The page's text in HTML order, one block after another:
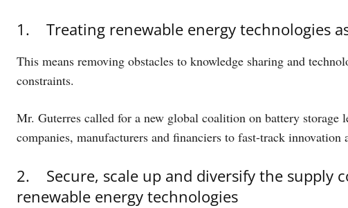
1. Treating renewable energy technologies
This means removing obstacles to knowledge sharing and
constraints.
Mr. Guterres called for a new global coalition on battery storage
companies, manufacturers and financiers to fast-track innovation
2. Secure, scale up and diversify the supply
renewable energy technologies